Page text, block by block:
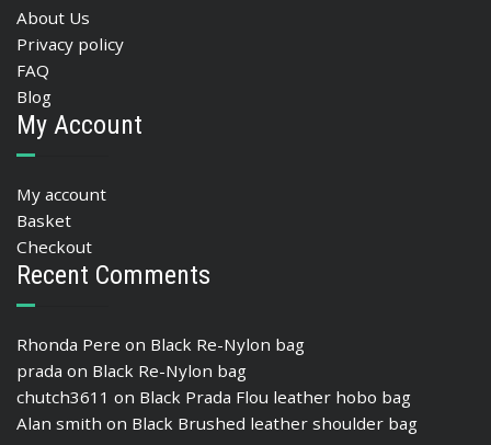
About Us
Privacy policy
FAQ
Blog
My Account
My account
Basket
Checkout
Recent Comments
Rhonda Pere on Black Re-Nylon bag
prada on Black Re-Nylon bag
chutch3611 on Black Prada Flou leather hobo bag
Alan smith on Black Brushed leather shoulder bag